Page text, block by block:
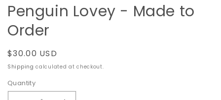
Penguin Lovey - Made to
Order
Regular
price
$30.00 USD
Shipping calculated at checkout.
Quantity